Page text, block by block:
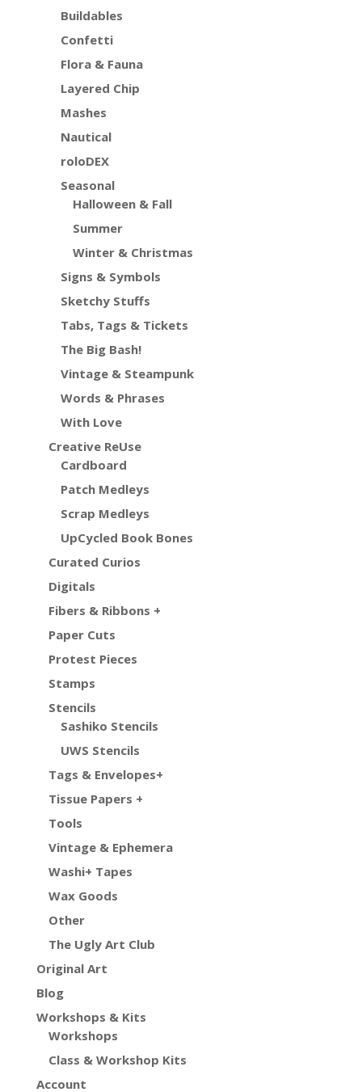
Buildables
Confetti
Flora & Fauna
Layered Chip
Mashes
Nautical
roloDEX
Seasonal
Halloween & Fall
Summer
Winter & Christmas
Signs & Symbols
Sketchy Stuffs
Tabs, Tags & Tickets
The Big Bash!
Vintage & Steampunk
Words & Phrases
With Love
Creative ReUse
Cardboard
Patch Medleys
Scrap Medleys
UpCycled Book Bones
Curated Curios
Digitals
Fibers & Ribbons +
Paper Cuts
Protest Pieces
Stamps
Stencils
Sashiko Stencils
UWS Stencils
Tags & Envelopes+
Tissue Papers +
Tools
Vintage & Ephemera
Washi+ Tapes
Wax Goods
Other
The Ugly Art Club
Original Art
Blog
Workshops & Kits
Workshops
Class & Workshop Kits
Account